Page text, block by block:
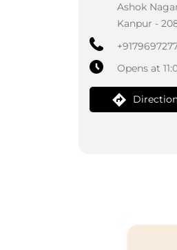
Ashok
Kanpur -
Opens at